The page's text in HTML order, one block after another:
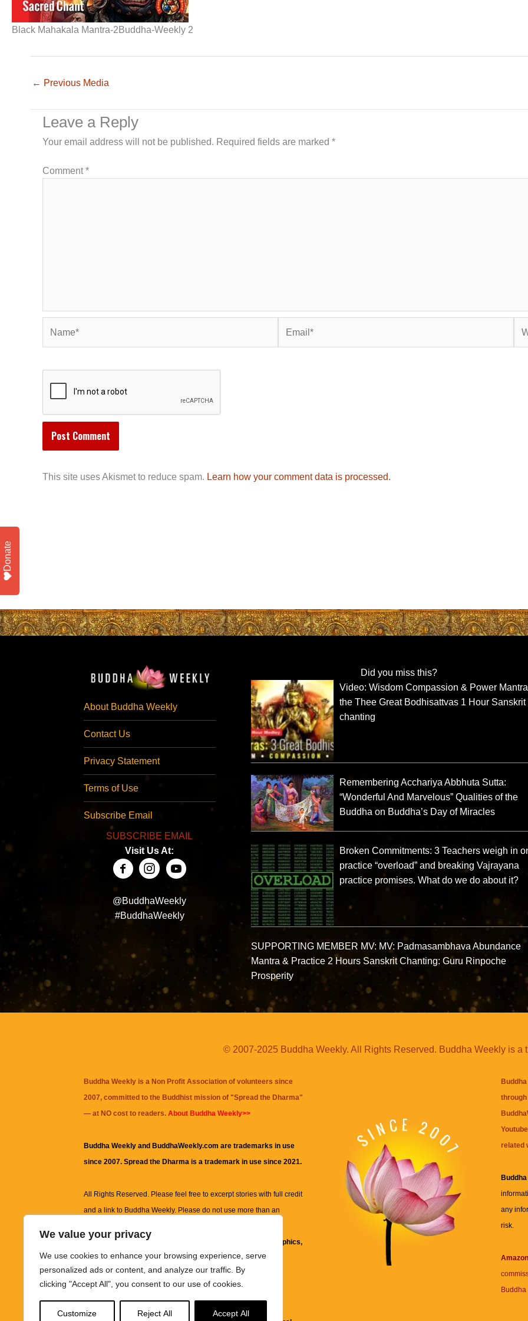
We value your privacy
We use cookies to enhance your browsing experience, serve
personalized ads or content, and analyze our traffic. By
clicking "Accept All", you consent to our use of cookies.
Customize Reject All Accept All
Black Mahakala Mantra-2Buddha-Weekly 2
← Previous Media
Leave a Reply
Your email address will not be published. Required fields are marked *
Comment*
This site uses Akismet to reduce spam. Learn how your comment data is processed.
About Buddha Weekly
Contact Us
Privacy Statement
Terms of Use
Subscribe Email
SUBSCRIBE EMAIL
Visit Us At:
@BuddhaWeekly
#BuddhaWeekly
Did you miss this?
Video: Wisdom Compassion & Power
the Thee Great Bodhisattvas 1 Hour Sanskrit
chanting
Remembering Acchariya Abbhuta Sutta:
“Wonderful And Marvelous” Qualities of the
Buddha on Buddha’s Day of Miracles
Broken Commitments: 3 Teachers weigh in
practice “overload” and breaking Vajrayana
practice promises. What do we do about it?
SUPPORTING MEMBER MV: MV: Padmasambhava Abundance
Mantra & Practice 2 Hours Sanskrit Chanting: Guru Rinpoche
Prosperity
© 2007-2025 Buddha Weekly. All Rights Reserved. Buddha Weekly is a
Buddha Weekly is a Non Profit Association of volunteers since
2007, committed to the Buddhist mission of "Spread the Dharma"
— at NO cost to readers. About Buddha Weekly>>
Buddha Weekly and BuddhaWeekly.com are trademarks in use
since 2007. Spread the Dharma is a trademark in use since 2021.
All Rights Reserved. Please feel free to excerpt stories with full credit
and a link to Buddha Weekly. Please do not use more than an
information on this site, including but not limited to, text, graphics,
images and other material contained on this website are for
informational and educational purposes only.
related
any
risk.
Buddha
Donate